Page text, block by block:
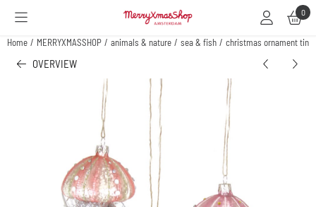
Cookie preferences are available. Choose settings or allow all cookies. 0
Home / MERRYXMASSHOP / animals & nature / sea & fish / christmas ornament
OVERVIEW